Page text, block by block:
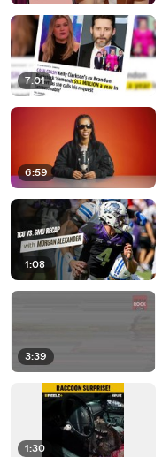
7:01
6:59
1:08
3:39
1:30